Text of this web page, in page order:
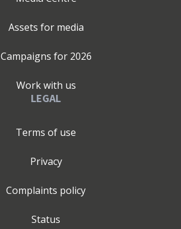
Assets for media
Campaigns for 2026
Work with us
LEGAL
Terms of use
Privacy
Complaints policy
Status